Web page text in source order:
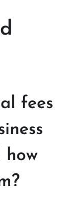
fees
how